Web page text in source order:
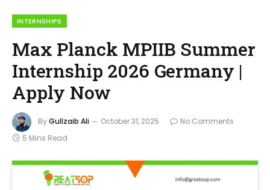
INTERNSHIPS
Max Planck MPIIB Summer
Internship 2026 Germany |
Apply Now
ByGullzaib Ali October 31, 2025
No Comments
5 Mins Read